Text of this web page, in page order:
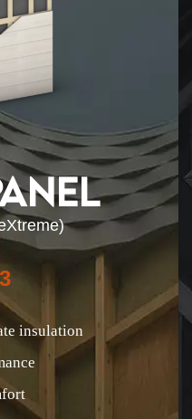
insulation